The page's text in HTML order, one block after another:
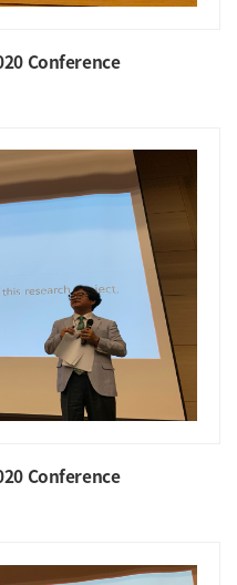
Conference
Conference